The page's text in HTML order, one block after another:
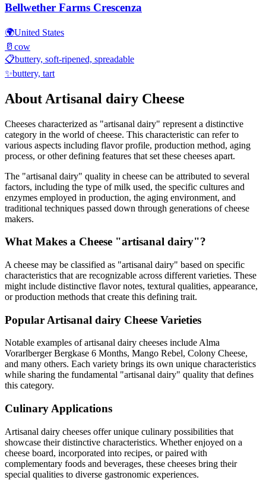
Bellwether Farms Crescenza
🌍United States
🥛 cow
📋buttery, soft-ripened, spreadable
✨buttery, tart
About Artisanal dairy Cheese
Cheeses characterized as "artisanal dairy" represent a distinctive
category in the world of cheese. This characteristic can refer to
various aspects including flavor profile, production method, aging
process, or other defining features that set these cheeses apart.
The "artisanal dairy" quality in cheese can be attributed to several
factors, including the type of milk used, the specific cultures and
enzymes employed in production, the aging environment, and
traditional techniques passed down through generations of cheese
makers.
What Makes a Cheese "artisanal dairy"?
A cheese may be classified as "artisanal dairy" based on specific
characteristics that are recognizable across different varieties. These
might include distinctive flavor notes, textural qualities, appearance,
or production methods that create this defining trait.
Popular Artisanal dairy Cheese Varieties
Notable examples ofartisanal dairy cheeses include Alma
Vorarlberger Bergkase 6 Months, Mango Rebel, Colony Cheese,
and many others. Each variety brings its own unique characteristics
while sharing the fundamental "artisanal dairy" quality that defines
this category.
Culinary Applications
Artisanal dairy cheeses offer unique culinary possibilities that
showcase their distinctive characteristics. Whether enjoyed on a
cheese board, incorporated into recipes, or paired with
complementary foods and beverages, these cheeses bring their
special qualities to diverse gastronomic experiences.